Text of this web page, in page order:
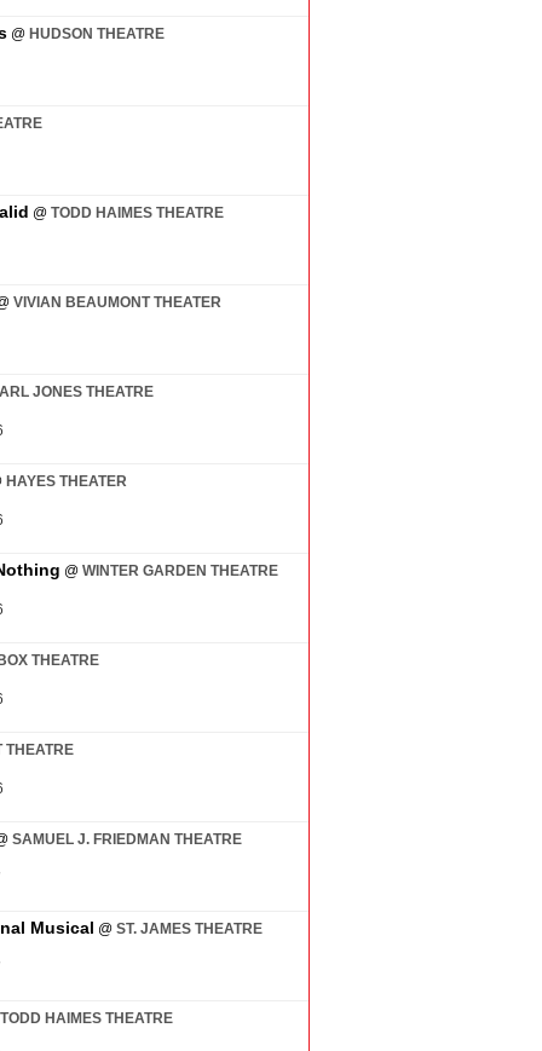
@ HUDSON THEATRE
@ TODD HAIMES THEATRE
VIVIAN BEAUMONT THEATER
JONES THEATRE
HAYES THEATER
@ WINTER GARDEN THEATRE
THEATRE
THEATRE
SAMUEL J. FRIEDMAN THEATRE
Musical @ ST. JAMES THEATRE
TODD HAIMES THEATRE